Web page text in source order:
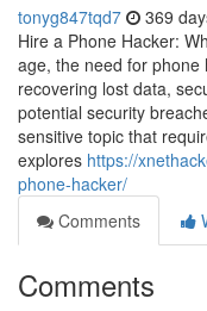
tonyg847tqd7 369
Hire a Phone Hacker:
age, the need for
recovering lost data,
potential security
sensitive topic that
explores https://
phone-hacker/
Comments
Comments